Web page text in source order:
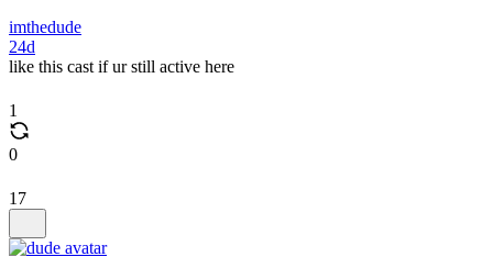
imthedude
24d
like this cast if ur still active here
1
0
17